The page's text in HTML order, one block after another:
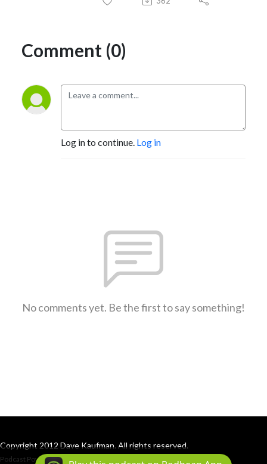
Comment (0)
Log in to continue. Log in
No comments yet. Be the first to say something!
Copyright 2012 Dave Kaufman. All rights reserved.
Podcast Powered By Podbean